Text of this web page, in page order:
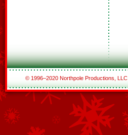
© 1996–2020 Northpole Productions, LLC